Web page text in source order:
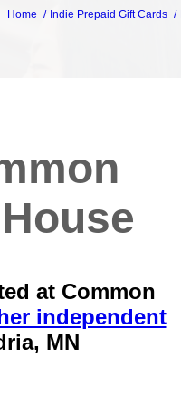
Home Indie Prepaid Gift Cards
at Common
independent
MN